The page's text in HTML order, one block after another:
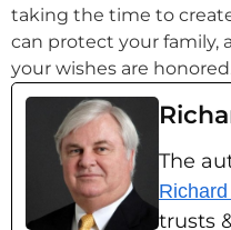
taking the time to
can protect your family,
your wishes are
The
trusts